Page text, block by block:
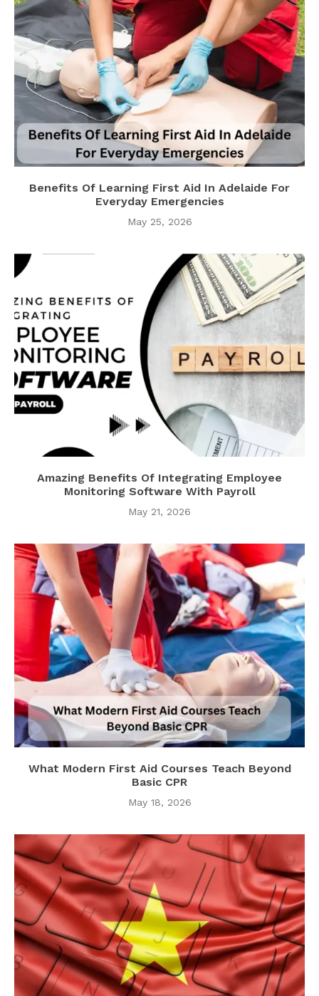
Benefits Of Learning First Aid In Adelaide For
Everyday Emergencies
May 25, 2026
Amazing Benefits Of Integrating Employee
Monitoring Software With Payroll
May 21, 2026
What Modern First Aid Courses Teach Beyond
Basic CPR
May 18, 2026